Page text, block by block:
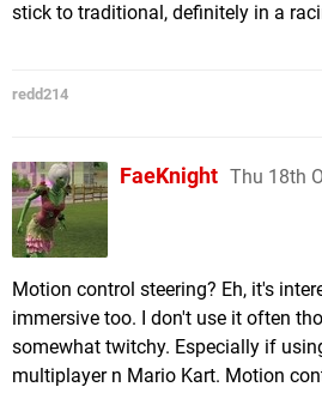
stick to traditional, definitely in a
redd214
FaeKnight Thu 18th
Motion control steering? Eh, it's
immersive too. I don't use it often
somewhat twitchy. Especially if
multiplayer n Mario Kart. Motion